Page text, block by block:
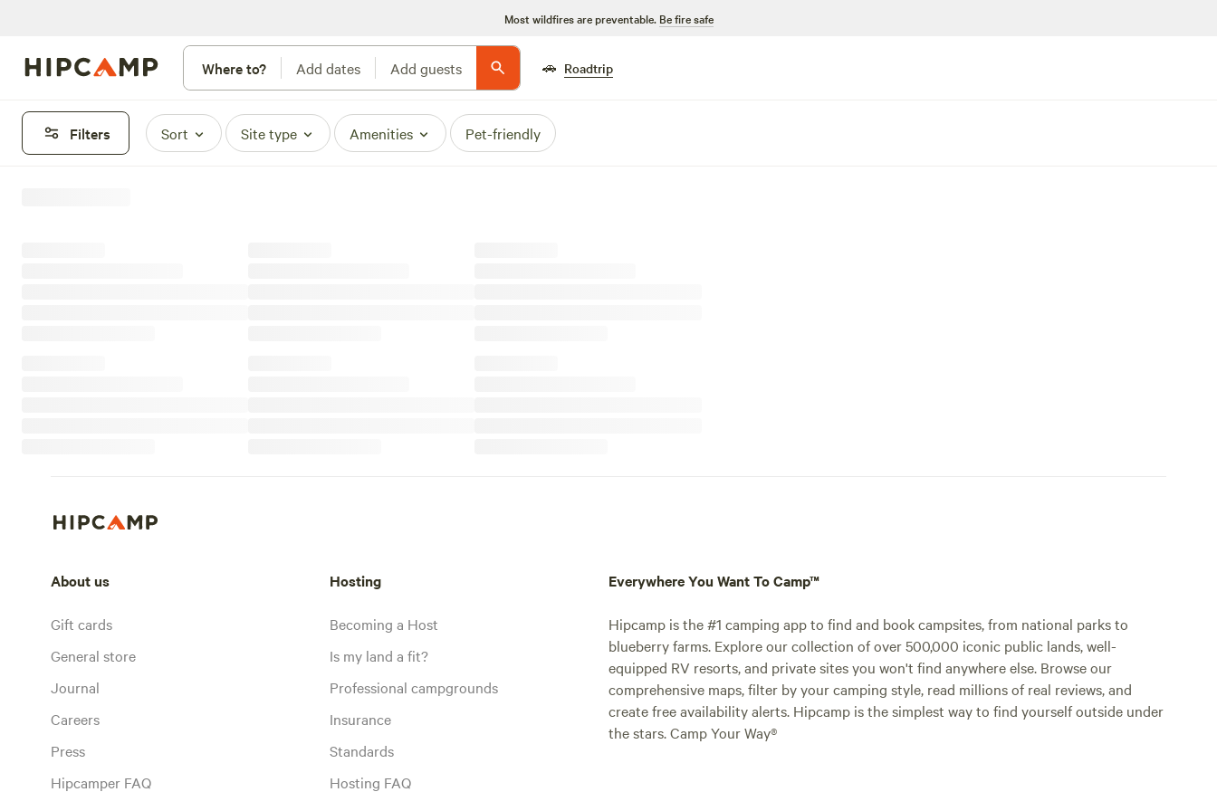
Most wildfires are preventable. Be fire safe
Where to? Add dates Add guests 🚗 Roadtrip
Filters Sort Site type Amenities Pet-friendly
About us
Gift cards
General store
Journal
Careers
Press
Hipcamper FAQ
Hosting
Becoming a Host
Is my land a fit?
Professional campgrounds
Insurance
Standards
Hosting FAQ
Everywhere You Want To Camp™
Hipcamp is the #1 camping app to find and book campsites, from national parks to
blueberry farms. Explore our collection of over 500,000 iconic public lands, well-
equipped RV resorts, and private sites you won't find anywhere else. Browse our
comprehensive maps, filter by your camping style, read millions of real reviews, and
create free availability alerts. Hipcamp is the simplest way to find yourself outside under
the stars. Camp Your Way®